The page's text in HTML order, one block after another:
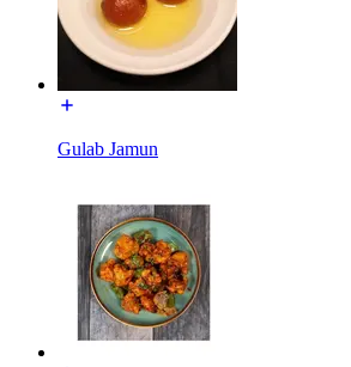
Gulab Jamun